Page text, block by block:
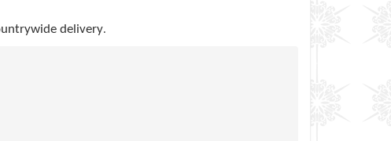
delivery.